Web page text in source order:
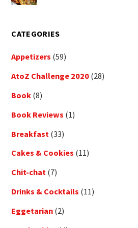
CATEGORIES
Appetizers (59)
AtoZ Challenge 2020 (28)
Book (8)
Book Reviews (1)
Breakfast (33)
Cakes & Cookies (11)
Chit-chat (7)
Drinks & Cocktails (11)
Eggetarian (2)